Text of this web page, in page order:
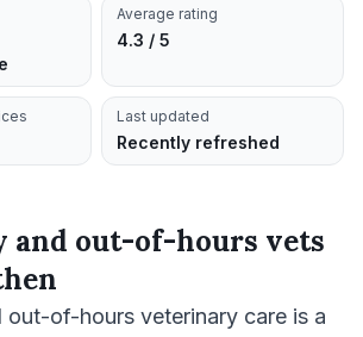
Average rating
4.3 / 5
Last updated
Recently refreshed
and out-of-hours vets
out-of-hours veterinary care is a